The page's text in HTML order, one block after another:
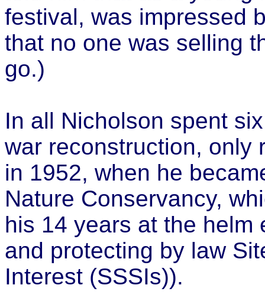
festival, was impressed
that no one was selling
go.)
In all Nicholson spent
war reconstruction, only
in 1952, when he
Nature Conservancy,
his 14 years at the helm
and protecting by law
Interest (SSSIs)).